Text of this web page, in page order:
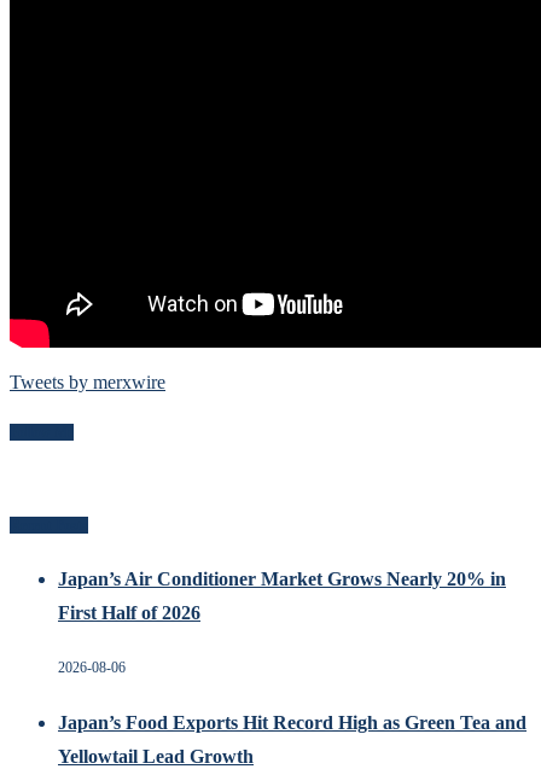
Tweets by merxwire
Japan’s Air Conditioner Market Grows Nearly 20% in
First Half of 2026
2026-08-06
Japan’s Food Exports Hit Record High as Green Tea and
Yellowtail Lead Growth